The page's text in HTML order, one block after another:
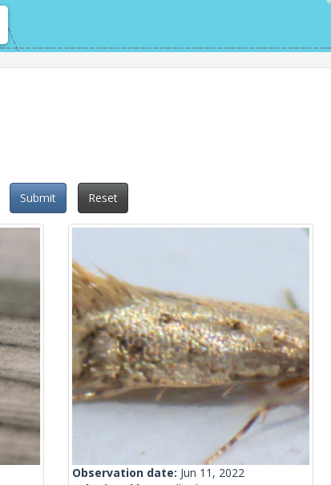
Submit
Reset
Observation date: Jun 11, 2022